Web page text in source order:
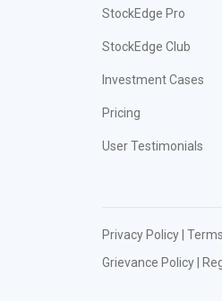
StockEdge Pro
StockEdge Club
Investment Cases
Pricing
User Testimonials
Privacy Policy
Grievance Policy